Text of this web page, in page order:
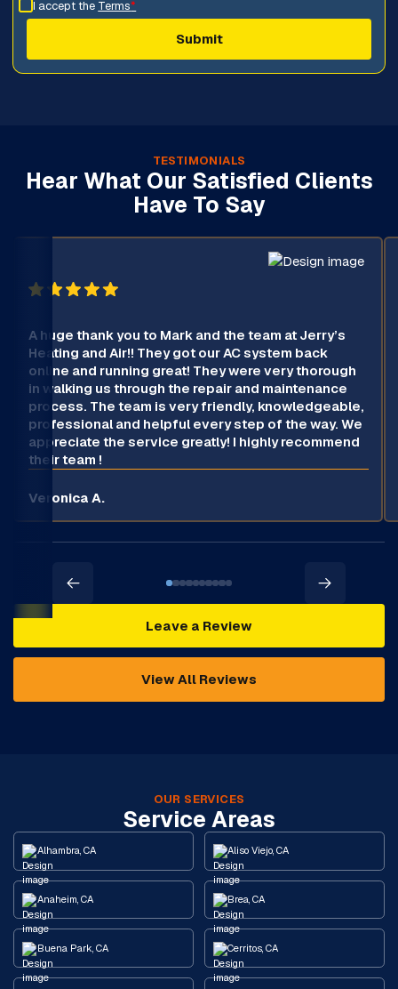
I accept the Terms*
TESTIMONIALS
Hear What Our Satisfied Clients
Have To Say
A huge thank you to Mark and the team at Jerry’s
Heating and Air!! They got our AC system back
online and running great! They were very thorough
in walking us through the repair and maintenance
process. The team is very friendly, knowledgeable,
professional and helpful every step of the way. We
appreciate the service greatly! I highly recommend
their team !
Veronica A.
Leave a Review
View All Reviews
OUR SERVICES
Service Areas
Alhambra, CA Aliso Viejo, CA
Anaheim, CA Brea, CA
Buena Park, CA Cerritos, CA